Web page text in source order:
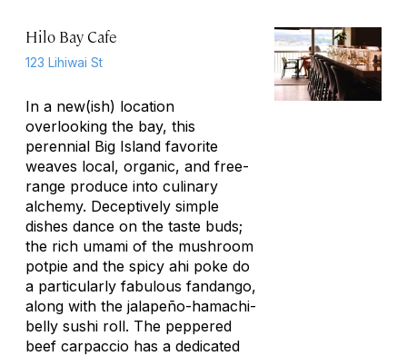
Hilo Bay Cafe
123 Lihiwai St
In a new(ish) location
overlooking the bay, this
perennial Big Island favorite
weaves local, organic, and free-
range produce into culinary
alchemy. Deceptively simple
dishes dance on the taste buds;
the rich umami of the mushroom
potpie and the spicy ahi poke do
a particularly fabulous fandango,
along with the jalapeño-hamachi-
belly sushi roll. The peppered
beef carpaccio has a dedicated